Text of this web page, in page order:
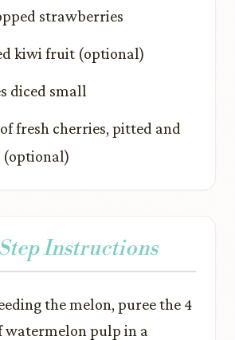
strawberries
kiwi fruit (optional)
diced small
fresh cherries, pitted and
(optional)
Instructions
the melon, puree the 4
watermelon pulp in a